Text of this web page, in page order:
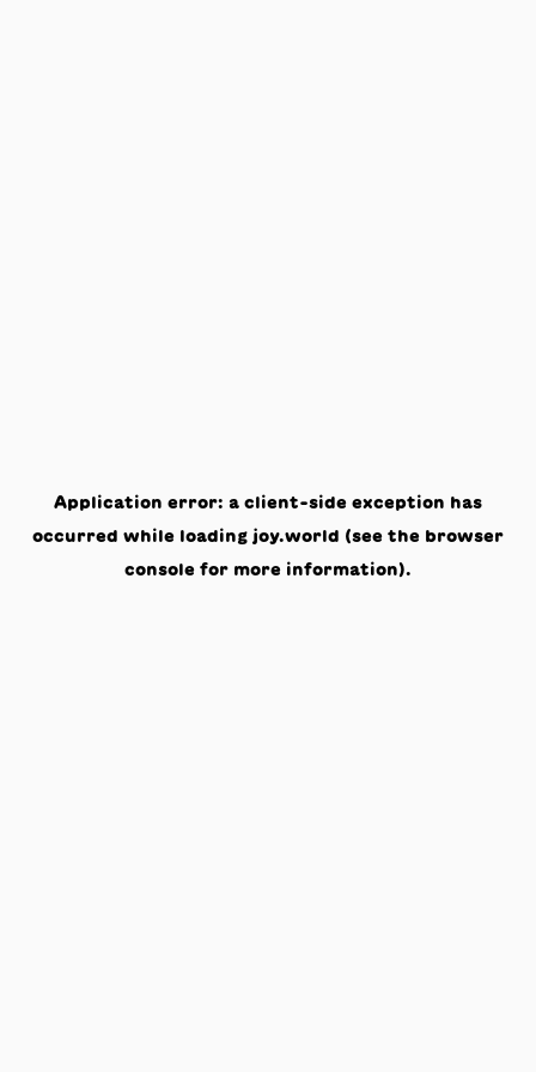
Application error: a client-side exception has
occurred while loading joy.world (see the browser
console for more information).